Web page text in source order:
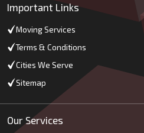
Important Links
Moving Services
Terms & Conditions
Cities We Serve
Sitemap
Our Services